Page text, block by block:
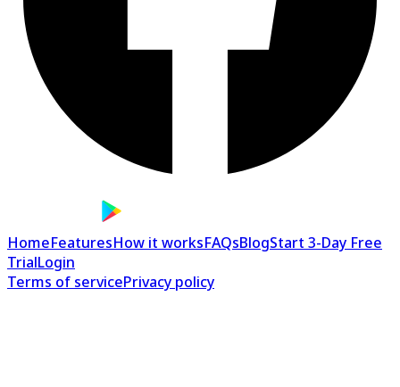
HomeFeaturesHow it worksFAQsBlogStart 3-Day Free
TrialLogin
Terms of servicePrivacy policy